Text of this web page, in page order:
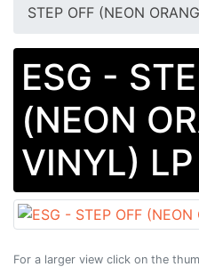
STEP OFF (NEON
ESG -
(NEON
VINYL) LP
For a larger view click on the